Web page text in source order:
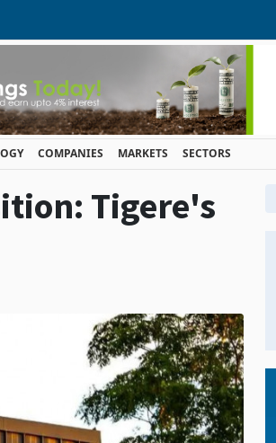
COMPANIES MARKETS SECTORS
Tigere's